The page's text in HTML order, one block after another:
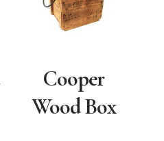
Cooper
Wood Box